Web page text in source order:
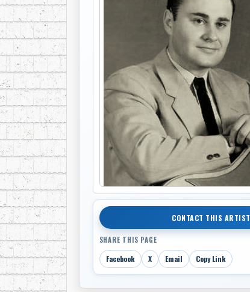
CONTACT THIS ARTIST
SHARE THIS PAGE
Facebook X Email Copy Link